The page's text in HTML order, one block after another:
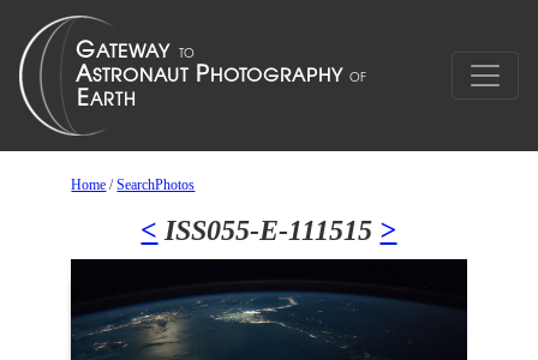
Home /SearchPhotos
< ISS055-E-111515 >